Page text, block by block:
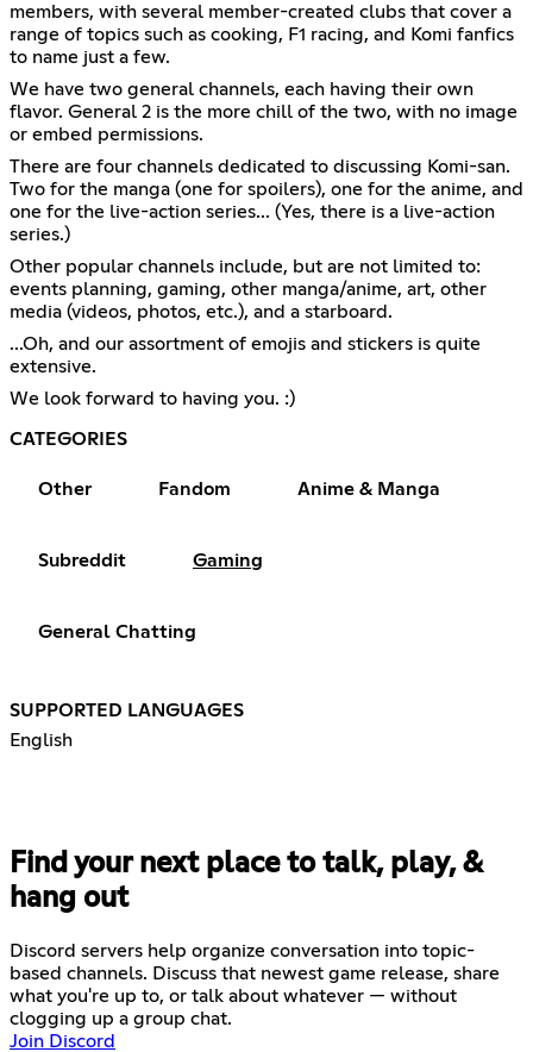
members, with several member-created clubs that cover a
range of topics such as cooking, F1 racing, and Komi fanfics
to name just a few.
We have two general channels, each having their own
flavor. General 2 is the more chill of the two, with no image
or embed permissions.
There are four channels dedicated to discussing Komi-san.
Two for the manga (one for spoilers), one for the anime, and
one for the live-action series... (Yes, there is a live-action
series.)
Other popular channels include, but are not limited to:
events planning, gaming, other manga/anime, art, other
media (videos, photos, etc.), and a starboard.
...Oh, and our assortment of emojis and stickers is quite
extensive.
We look forward to having you. :)
CATEGORIES
Other Fandom Anime & Manga
Subreddit Gaming
General Chatting
SUPPORTED LANGUAGES
English
Find your next place to talk, play, &
hang out
Discord servers help organize conversation into topic-
based channels. Discuss that newest game release, share
what you're up to, or talk about whatever — without
clogging up a group chat.
Join Discord